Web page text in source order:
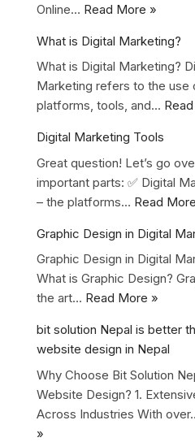
Online… Read More »
What is Digital Marketing?
What is Digital Marketing?
Marketing refers to the use
platforms, tools, and…
Digital Marketing Tools
Great question! Let’s go
important parts: ✅ Digital
– the platforms… Read
Graphic Design in Digital
Graphic Design in Digital
What is Graphic Design?
the art… Read More »
bit solution Nepal is better
website design in Nepal
Why Choose Bit Solution
Website Design? 1.
Across Industries With
»